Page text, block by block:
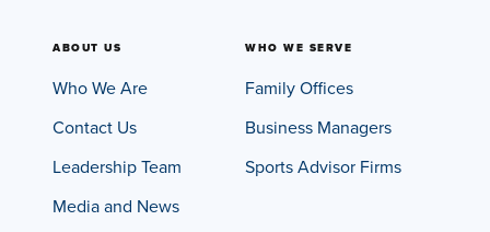
ABOUT US
Who We Are
Contact Us
Leadership Team
Media and News
WHO WE SERVE
Family Offices
Business Managers
Sports Advisor Firms